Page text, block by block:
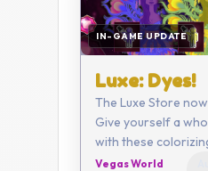
IN-GAME UPDATE
Luxe: Dyes!
The Luxe Store
Give yourself a
with these
Vegas World